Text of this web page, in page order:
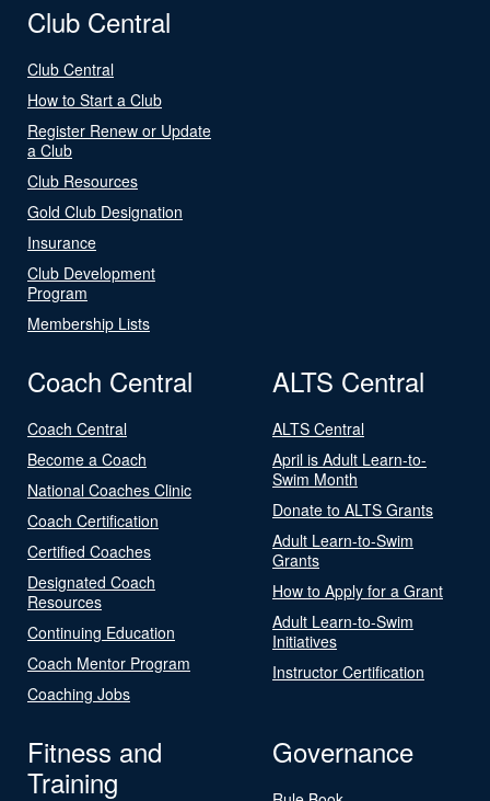
Club Central
Club Central
How to Start a Club
Register Renew or Update
a Club
Club Resources
Gold Club Designation
Insurance
Club Development
Program
Membership Lists
Coach Central
Coach Central
Become a Coach
National Coaches Clinic
Coach Certification
Certified Coaches
Designated Coach
Resources
Continuing Education
Coach Mentor Program
Coaching Jobs
ALTS Central
ALTS Central
April is Adult Learn-to-
Swim Month
Donate to ALTS Grants
Adult Learn-to-Swim
Grants
How to Apply for a Grant
Adult Learn-to-Swim
Initiatives
Instructor Certification
Fitness and
Training
Governance